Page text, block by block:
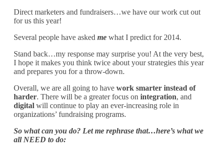
Direct marketers and fundraisers…we have our work cut out
for us this year!
Several people have asked me what I predict for 2014.
Stand back…my response may surprise you! At the very best,
I hope it makes you think twice about your strategies this year
and prepares you for a throw-down.
Overall, we are all going to have work smarter instead of
harder. There will be a greater focus on integration, and
digital will continue to play an ever-increasing role in
organizations’ fundraising programs.
So what can you do? Let me rephrase that…here’s what we
all NEED to do: